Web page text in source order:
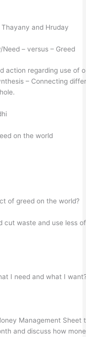
and Hruday
– versus – Greed
action regarding use of
– Connecting
on the world
of greed on the world?
cut waste and use less
I need and what I
Management Sheet
and discuss how